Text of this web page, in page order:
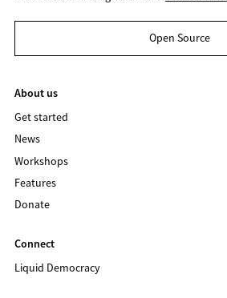
Open Source
About us
Get started
News
Workshops
Features
Donate
Connect
Liquid Democracy